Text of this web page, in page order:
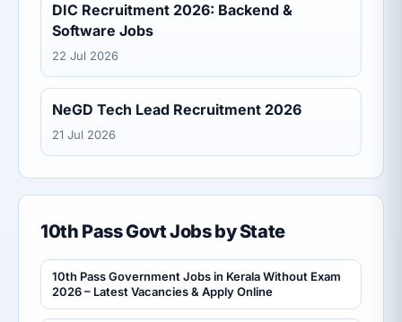
DIC Recruitment 2026: Backend &
Software Jobs
22 Jul 2026
NeGD Tech Lead Recruitment 2026
21 Jul 2026
10th Pass Govt Jobs by State
10th Pass Government Jobs in Kerala Without Exam
2026 – Latest Vacancies & Apply Online